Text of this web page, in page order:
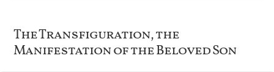
The Transfiguration, the
Manifestation of the Beloved Son